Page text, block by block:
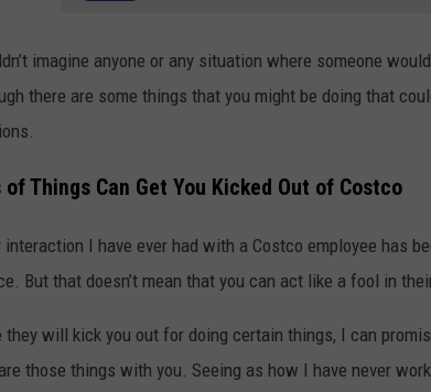
imagine anyone or any situation where someone
there are some things that you might be doing that
of Things Can Get You Kicked Out of Costco
interaction I have ever had with a Costco employee has
But that doesn’t mean that you can act like a fool in
they will kick you out for doing certain things, I can
those things with you. Seeing as how I have never